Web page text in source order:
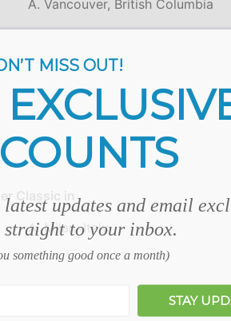
A. Vancouver, British Columbia
Classic in
A. Milan, Italy
MISS OUT!
updates and email
straight to your inbox.
something good once a month)
STAY